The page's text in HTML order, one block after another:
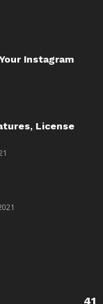
Instagram
License
41